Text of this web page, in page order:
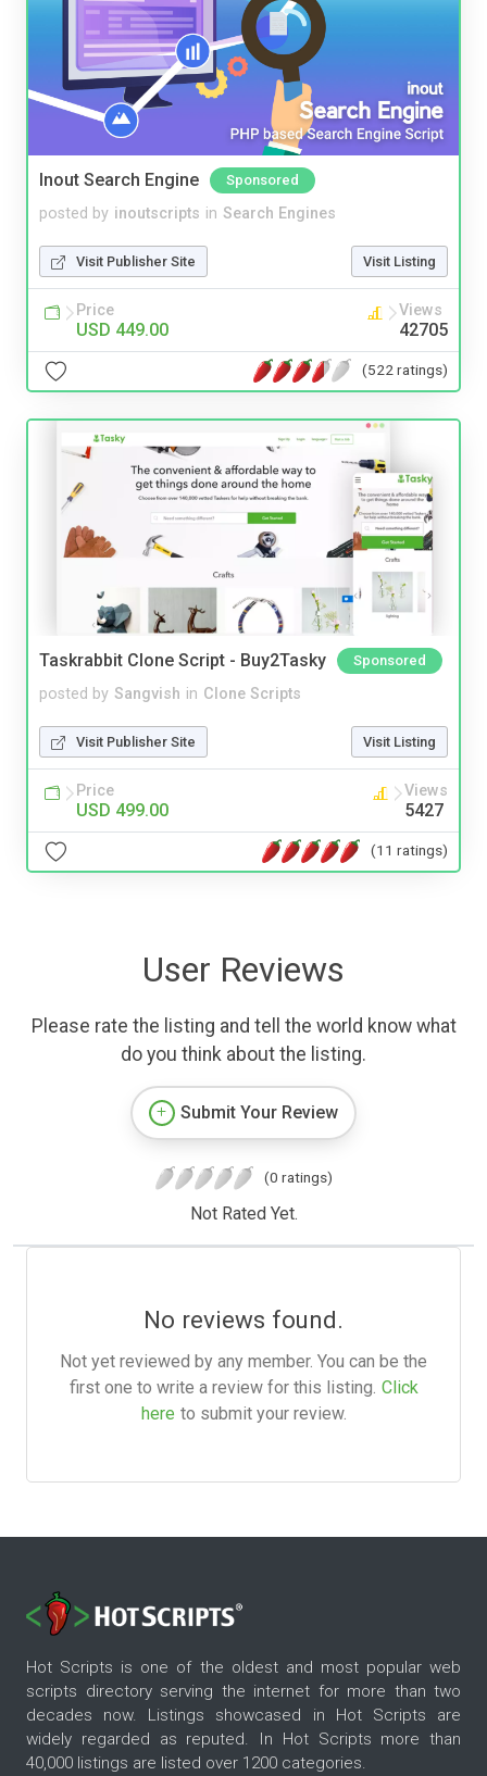
Inout Search Engine Sponsored
posted by inoutscripts in Search Engines
Visit Publisher Site Visit Listing
Price
USD 449.00
Views
42705
(522 ratings)
Taskrabbit Clone Script - Buy2Tasky Sponsored
posted by Sangvish in Clone Scripts
Visit Publisher Site Visit Listing
Price
USD 499.00
Views
5427
(11 ratings)
User Reviews
Please rate the listing and tell the world know what
do you think about the listing.
Submit Your Review
(0 ratings)
Not Rated Yet.
No reviews found.
Not yet reviewed by any member. You can be the
first one to write a review for this listing. Click
here to submit your review.
Hot Scripts is one of the oldest and most popular web
scripts directory serving the internet for more than two
decades now. Listings showcased in Hot Scripts are
widely regarded as reputed. In Hot Scripts more than
40,000 listings are listed over 1200 categories.